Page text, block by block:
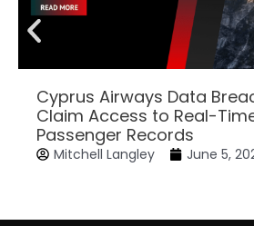
Cyprus Airways Data
Claim Access to Real-
Passenger Records
Mitchell Langley June 5,